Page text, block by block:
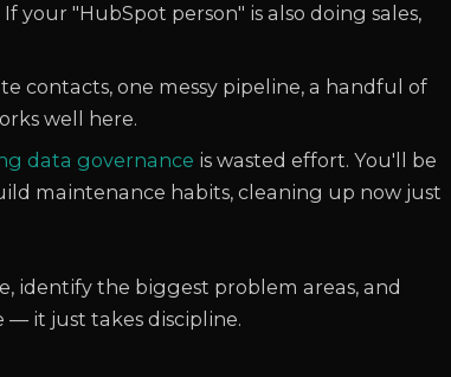
your "HubSpot person" is also doing sales,
contacts, one messy pipeline, a handful of
well here.
data governance is wasted effort. You'll be
maintenance habits, cleaning up now just
identify the biggest problem areas, and
it just takes discipline.